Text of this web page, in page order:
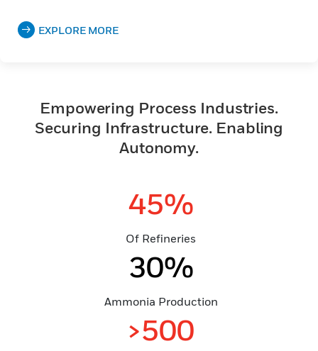
EXPLORE MORE
Empowering Process Industries.
Securing Infrastructure. Enabling
Autonomy.
45%
Of Refineries
30%
Ammonia Production
>500